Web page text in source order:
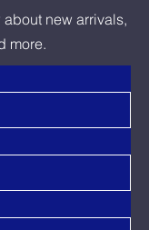
about new arrivals,
more.